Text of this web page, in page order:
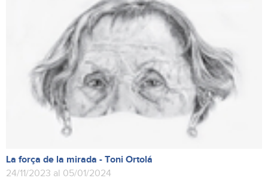
La força de la mirada - Toni Ortolá
24/11/2023 al 05/01/2024